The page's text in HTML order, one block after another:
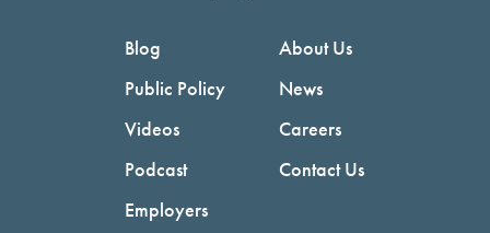
Blog
Public Policy
Videos
Podcast
Employers
About Us
News
Careers
Contact Us